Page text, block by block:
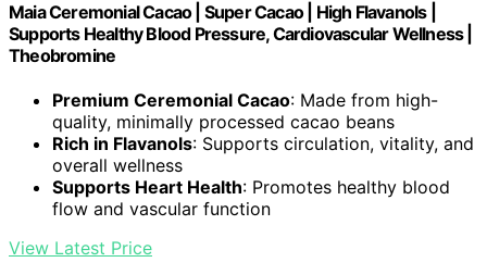
Maia Ceremonial Cacao | Super Cacao | High Flavanols |
Supports Healthy Blood Pressure, Cardiovascular Wellness |
Theobromine
Premium Ceremonial Cacao: Made from high-
quality, minimally processed cacao beans
Rich in Flavanols: Supports circulation, vitality, and
overall wellness
Supports Heart Health: Promotes healthy blood
flow and vascular function
View Latest Price